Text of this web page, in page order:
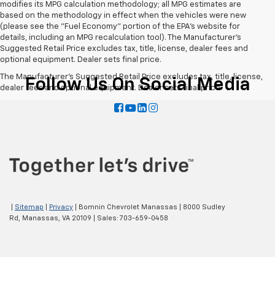
modifies its MPG calculation methodology; all MPG estimates are
based on the methodology in effect when the vehicles were new
(please see the "Fuel Economy" portion of the EPA's website for
details, including an MPG recalculation tool). The Manufacturer's
Suggested Retail Price excludes tax, title, license, dealer fees and
optional equipment. Dealer sets final price.
The Manufacturer's Suggested Retail Price excludes tax, title, license,
dealer fees and optional equipment. Dealer sets final price.
Follow Us On Social Media
Sitemap Privacy | Bomnin Chevrolet Manassas
8000 Sudley
Rd,
Manassas, VA 20109 | Sales: 703-659-0458